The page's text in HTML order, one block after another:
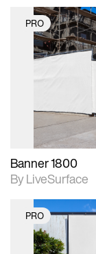
PRO
2D scene with
photographic
Includes
Banner 1800
By LiveSurface
PRO
2D scene with